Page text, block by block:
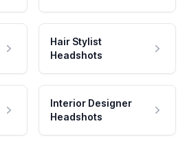
Hair Stylist
Headshots
Interior Designer
Headshots